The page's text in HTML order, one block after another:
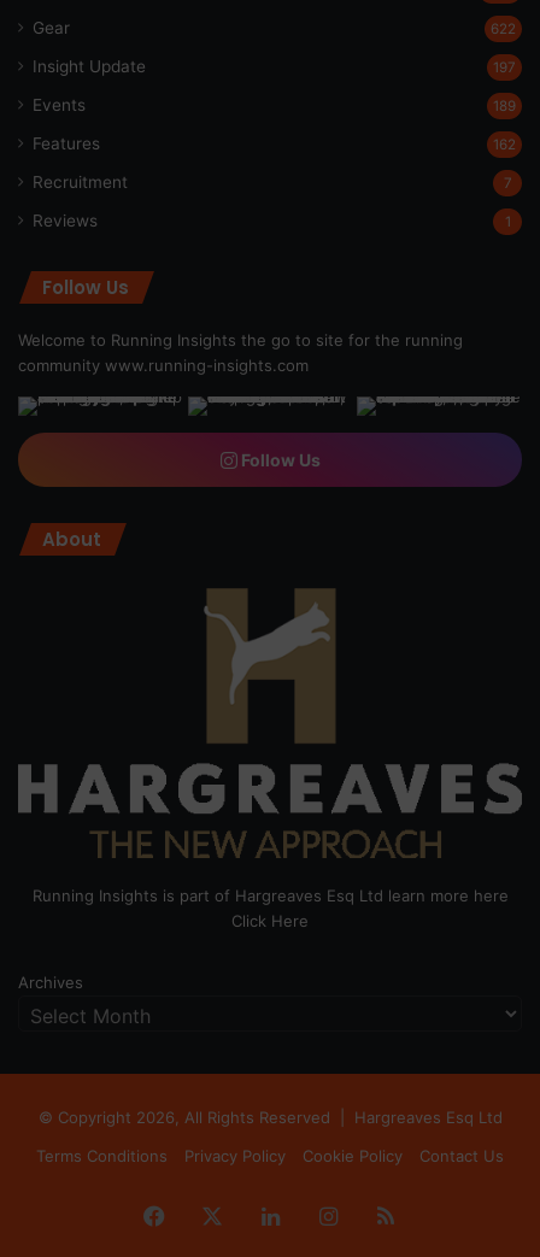
Gear 622
Insight Update 197
Events 189
Features 162
Recruitment 7
Reviews 1
Follow Us
Welcome to Running Insights the go to site for the running
community www.running-insights.com
Follow Us
About
Running Insights is part of Hargreaves Esq Ltd learn more here
Click Here
Archives
© Copyright 2026, All Rights Reserved | Hargreaves Esq Ltd
Terms Conditions
Privacy Policy Cookie Policy Contact Us
Facebook LinkedInInstagram
RSS